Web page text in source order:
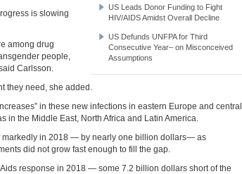
US Leads Donor Funding to Fight
HIV/AIDS Amidst Overall Decline
US Defunds UNFPA for Third
Consecutive Year– on Misconceived
Assumptions
is slowing
among drug
people,
Carlsson.
they need, she added.
in these new infections in eastern Europe and central
in the Middle East, North Africa and Latin America.
markedly in 2018 — by nearly one billion dollars— as
did not grow fast enough to fill the gap.
response in 2018 — some 7.2 billion dollars short of the